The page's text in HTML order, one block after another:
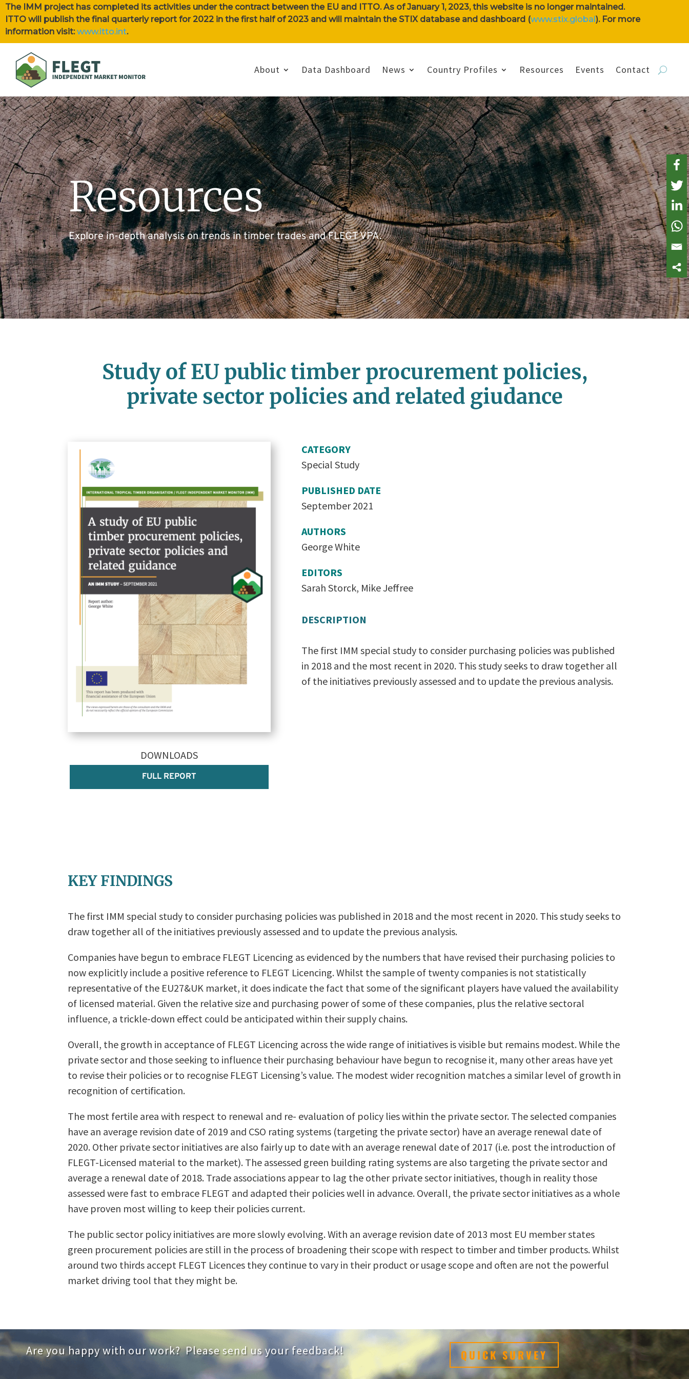
The IMM project has completed its activities under the contract between the EU and ITTO. As of January 1, 2023, this website is no longer maintained.
ITTO will publish the final quarterly report for 2022 in the first half of 2023 and will maintain the STIX database and dashboard (www.stix.global). For more
information visit:www.itto.int.
About Data Dashboard News Country Profiles Resources Events Contact
Resources
Explore in-depth analysis on trends in timber trades and FLEGT VPA.
Study of EU public timber procurement policies,
private sector policies and related giudance
DOWNLOADS
FULL REPORT
CATEGORY
Special Study
PUBLISHED DATE
September 2021
AUTHORS
George White
EDITORS
Sarah Storck, Mike Jeffree
DESCRIPTION
The first IMM special study to consider purchasing policies was published
in 2018 and the most recent in 2020. This study seeks to draw together all
of the initiatives previously assessed and to update the previous analysis.
KEY FINDINGS
The first IMM special study to consider purchasing policies was published in 2018 and the most recent in 2020. This study seeks to
draw together all of the initiatives previously assessed and to update the previous analysis.
Companies have begun to embrace FLEGT Licencing as evidenced by the numbers that have revised their purchasing policies to
now explicitly include a positive reference to FLEGT Licencing. Whilst the sample of twenty companies is not statistically
representative of the EU27&UK market, it does indicate the fact that some of the significant players have valued the availability
of licensed material. Given the relative size and purchasing power of some of these companies, plus the relative sectoral
influence, a trickle-down effect could be anticipated within their supply chains.
Overall, the growth in acceptance of FLEGT Licencing across the wide range of initiatives is visible but remains modest. While the
private sector and those seeking to influence their purchasing behaviour have begun to recognise it, many other areas have yet
to revise their policies or to recognise FLEGT Licensing’s value. The modest wider recognition matches a similar level of growth in
recognition of certification.
The most fertile area with respect to renewal and re- evaluation of policy lies within the private sector. The selected companies
have an average revision date of 2019 and CSO rating systems (targeting the private sector) have an average renewal date of
2020. Other private sector initiatives are also fairly up to date with an average renewal date of 2017 (i.e. post the introduction of
FLEGT-Licensed material to the market). The assessed green building rating systems are also targeting the private sector and
average a renewal date of 2018. Trade associations appear to lag the other private sector initiatives, though in reality those
assessed were fast to embrace FLEGT and adapted their policies well in advance. Overall, the private sector initiatives as a whole
have proven most willing to keep their policies current.
The public sector policy initiatives are more slowly evolving. With an average revision date of 2013 most EU member states
green procurement policies are still in the process of broadening their scope with respect to timber and timber products. Whilst
around two thirds accept FLEGT Licences they continue to vary in their product or usage scope and often are not the powerful
market driving tool that they might be.
Are you happy with our work? Please send us your feedback! QUICK SURVEY